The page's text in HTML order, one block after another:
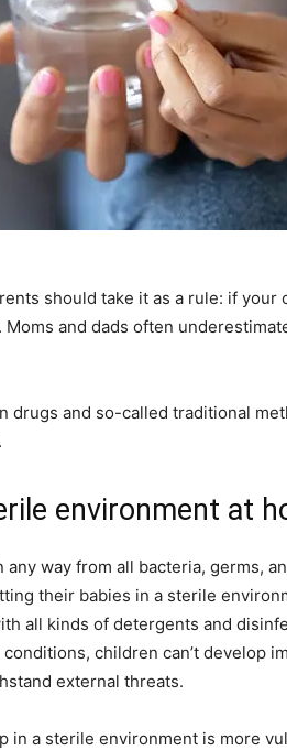
should take it as a rule: if your
Moms and dads often
drugs and so-called traditional
environment at
any way from all bacteria, germs,
their babies in a sterile
all kinds of detergents and
children can’t develop
external threats.
in a sterile environment is more